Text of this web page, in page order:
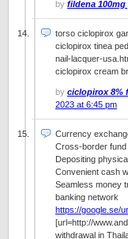
by fildena
torso ciclopirox
ciclopirox tinea
nail-lacquer-
ciclopirox cream
by ciclopirox 8%
2023 at 6:45 pm
Currency
Cross-border
Depositing
Convenient cash
Seamless money
banking network
https://google.se/
[url=http://
withdrawal in